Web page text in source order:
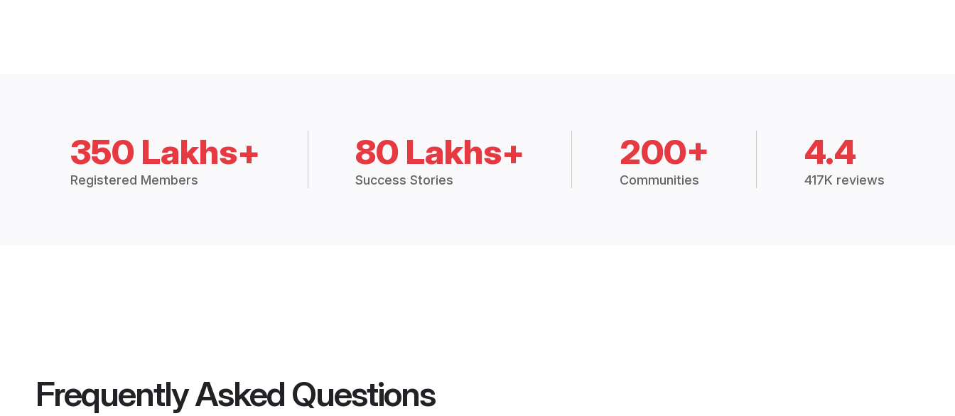
350 Lakhs+
Registered Members
80 Lakhs+
Success Stories
200+
Communities
4.4
417K reviews
Frequently Asked Questions